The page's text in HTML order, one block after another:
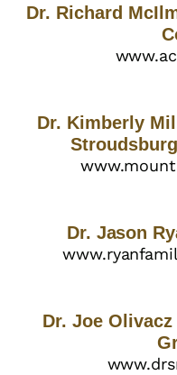
Dr. Richard
Dr. Kimberly
Dr. Jason
Dr. Joe